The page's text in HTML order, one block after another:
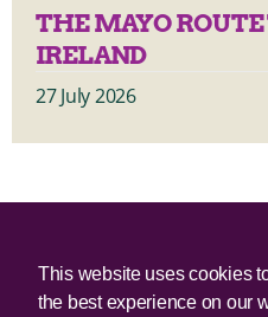
THE MAYO ROUTE
IRELAND
27 July 2026
© 2025 Irish Border Poll All
Irish Border Poll is not
This website uses cookies
the best experience on our